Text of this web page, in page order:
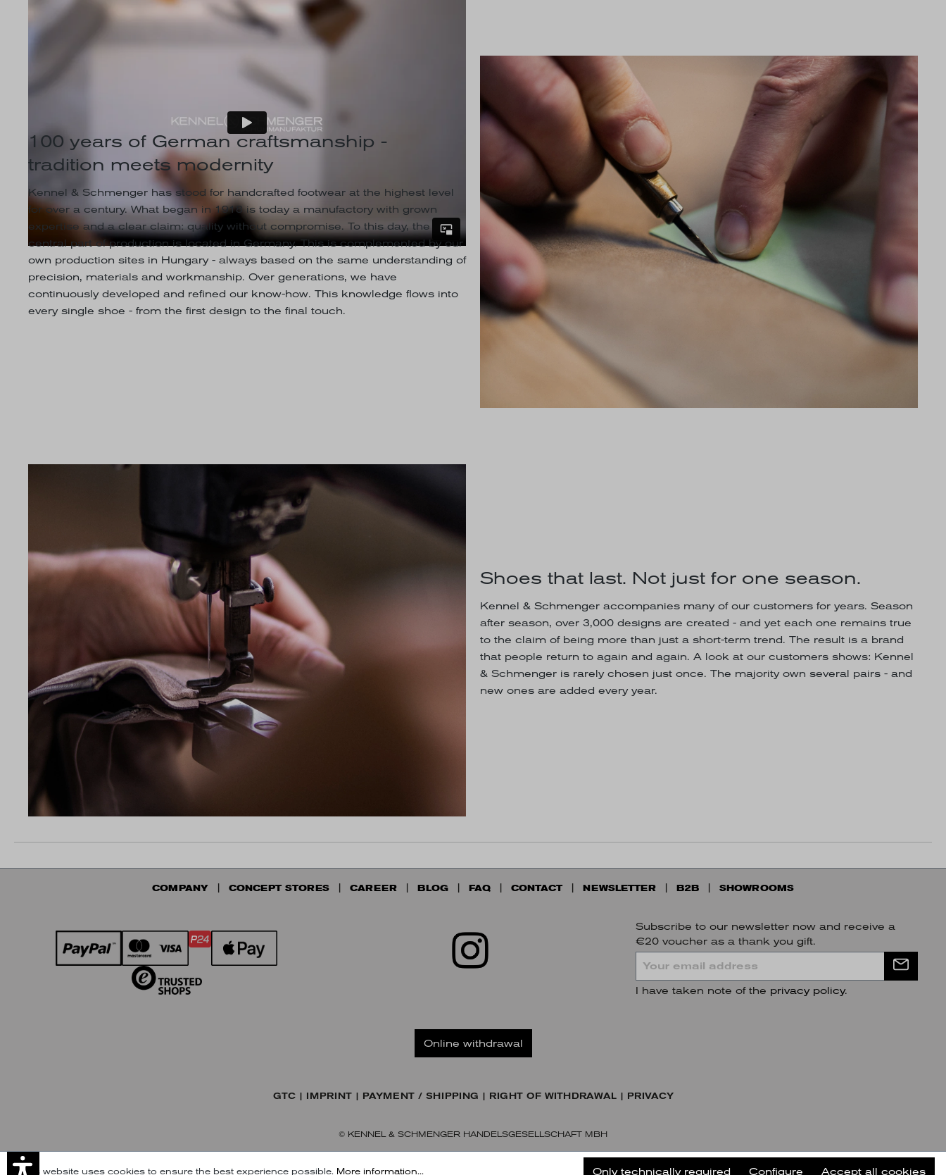
100 years of German craftsmanship -
tradition meets modernity
Kennel & Schmenger has stood for handcrafted footwear at the highest level
for over a century. What began in 1918 is today a manufactory with grown
expertise and a clear claim: quality without compromise. To this day, the
central part of production is located in Germany. This is complemented by our
own production sites in Hungary - always based on the same understanding of
precision, materials and workmanship. Over generations, we have
continuously developed and refined our know-how. This knowledge flows into
every single shoe - from the first design to the final touch.
Shoes that last. Not just for one season.
Kennel & Schmenger accompanies many of our customers for years. Season
after season, over 3,000 designs are created - and yet each one remains true
to the claim of being more than just a short-term trend. The result is a brand
that people return to again and again. A look at our customers shows: Kennel
& Schmenger is rarely chosen just once. The majority own several pairs - and
new ones are added every year.
COMPANY CONCEPT STORES CAREER BLOG FAQ CONTACT NEWSLETTER B2B SHOWROOMS
Subscribe to our newsletter now and receive a
€20 voucher as a thank you gift.
I have taken note of the privacy policy.
Online withdrawal
GTC IMPRINT PAYMENT / SHIPPING RIGHT OF WITHDRAWAL PRIVACY
© KENNEL & SCHMENGER HANDELSGESELLSCHAFT MBH
Subscribe to our Newsletter Later
This website uses cookies to ensure the best experience possible. More information... Only technically required Configure Accept all cookies